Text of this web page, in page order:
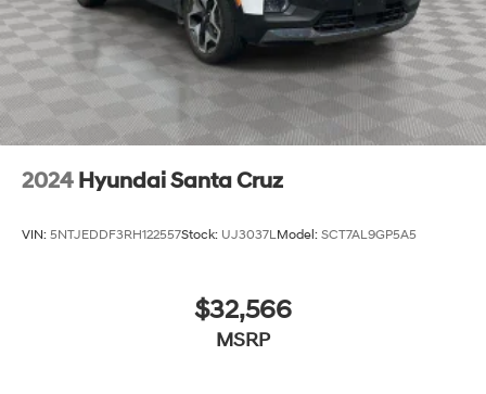
Solid Axle Rear Suspension w/Coil Springs
Regenerative 4-Wheel Disc Brakes w/4-Wheel ABS,
Front Vented Discs, Brake Assist, Hill Hold Control
and Electric Parking Brake
Lithium Ion (li-Ion) Traction Battery 0.43 kWh
Capacity
2024 Hyundai Santa Cruz
VIN: 5NTJEDDF3RH122557Stock: UJ3037LModel: SCT7AL9GP5A5
$32,566
MSRP